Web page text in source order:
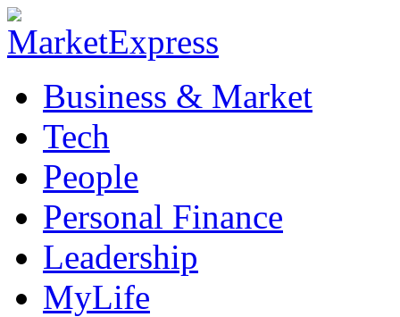
Business & Market
Tech
People
Personal Finance
Leadership
MyLife